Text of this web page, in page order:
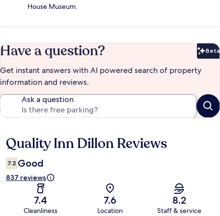
House Museum.
Have a question? Beta
Get instant answers with AI powered search of property
information and reviews.
Ask a question
Reviews
Quality Inn Dillon Reviews
7.2 Good
837 reviews
7.4
Cleanliness
7.6
Location
8.2
Staff & service